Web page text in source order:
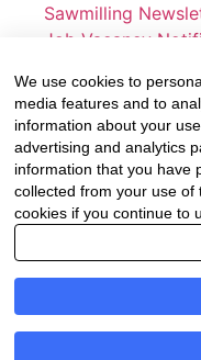
Sawmilling
Job Vacancy
Fevertree Media (Pty)
marketing across its
www.forestry.co.za,
knowledge of the
products and
working with and
across the value
© All rights reserved
We use cookies to
media features and to
information about your
advertising and analytics
information that you have
collected from your use of
cookies if you continue to